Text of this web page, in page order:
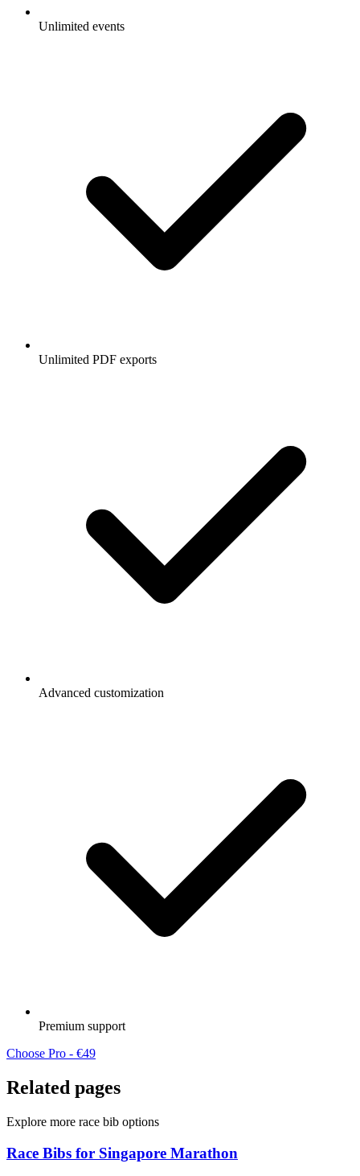
Unlimited events
Unlimited PDF exports
Advanced customization
Premium support
Choose Pro - €49
Related pages
Explore more race bib options
Race Bibs for Singapore Marathon